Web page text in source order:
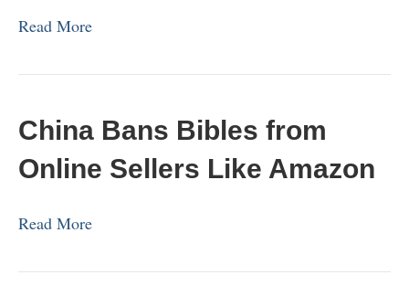
Read More
China Bans Bibles from
Online Sellers Like Amazon
Read More